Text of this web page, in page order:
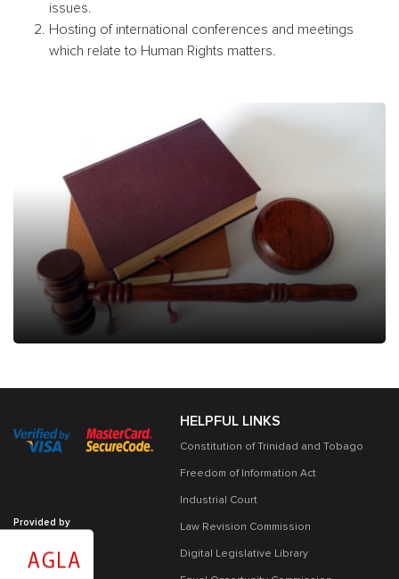
issues.
Hosting of international conferences and meetings
which relate to Human Rights matters.
Provided by
HELPFUL LINKS
Constitution of Trinidad and Tobago
Freedom of Information Act
Industrial Court
Law Revision Commission
Digital Legislative Library